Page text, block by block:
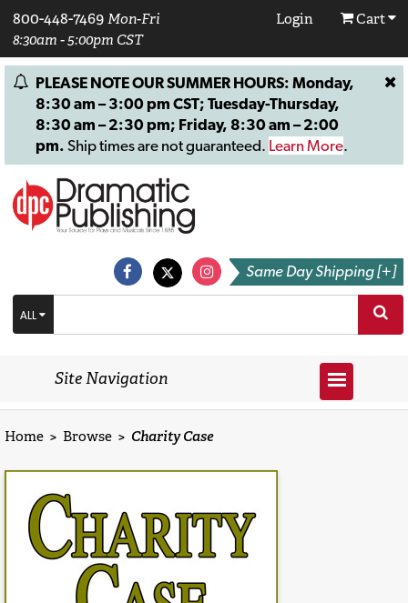
800-448-7469 Mon-Fri
8:30am - 5:00pm CST
Login Cart
PLEASE NOTE OUR SUMMER HOURS: Monday,
8:30 am – 3:00 pm CST; Tuesday-Thursday,
8:30 am – 2:30 pm; Friday, 8:30 am – 2:00
pm. Ship times are not guaranteed. Learn More.
Same Day Shipping [+]
ALL
Site Navigation
Home > Browse > Charity Case